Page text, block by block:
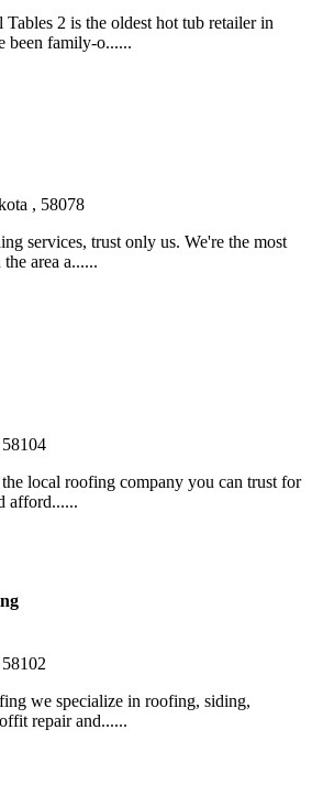
2 is the oldest hot tub retailer in
been family-o......
, 58078
services, trust only us. We're the most
area a......
local roofing company you can trust for
afford......
we specialize in roofing, siding,
repair and......